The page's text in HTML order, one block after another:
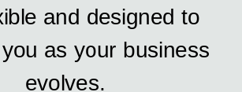
and designed to
as your business
evolves.